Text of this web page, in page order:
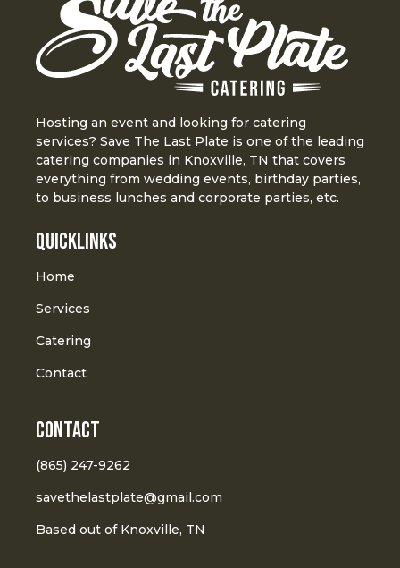
Hosting an event and looking for catering
services? Save The Last Plate is one of the leading
catering companies in Knoxville, TN that covers
everything from wedding events, birthday parties,
to business lunches and corporate parties, etc.
Quicklinks
Home
Services
Catering
Contact
Contact
(865) 247-9262
savethelastplate@gmail.com
Based out of Knoxville, TN